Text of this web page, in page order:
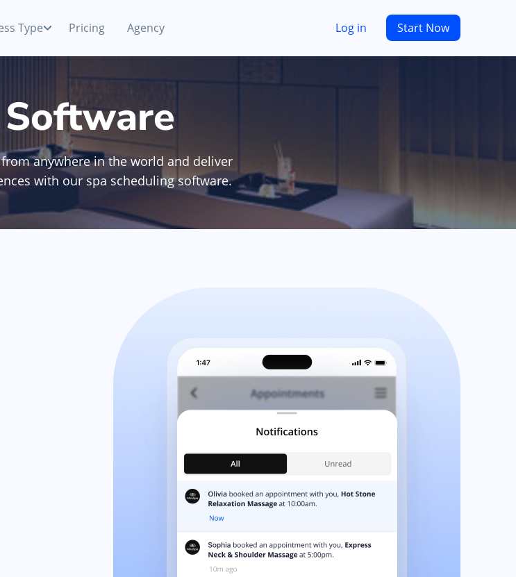
Competitive processing rates
cash, card or mobile payments with your
Software
booking & view schedule anywhere,
promotions, discounts, automated
Type
Beauty Salon
Nail Salon
Pricing Agency Log in Start Now
anywhere in the world and deliver
with our spa scheduling software.